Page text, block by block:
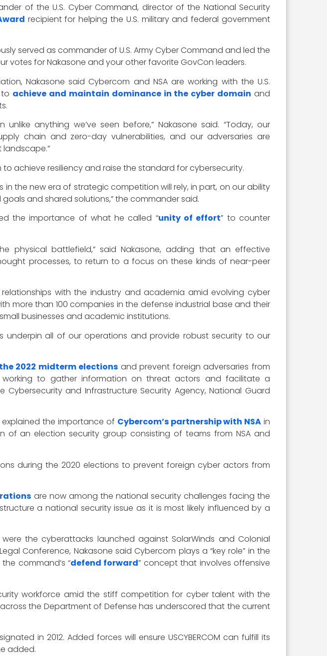
of the U.S. Cyber Command, director of the National Security
recipient for helping the U.S. military and federal government
served as commander of U.S. Army Cyber Command and led the
votes for Nakasone and your other favorite GovCon leaders.
Nakasone said Cybercom and NSA are working with the U.S.
achieve and maintain dominance in the cyber domain and
anything we’ve seen before,” Nakasone said. “Today, our
chain and zero-day vulnerabilities, and our adversaries are
achieve resiliency and raise the standard for cybersecurity.
in the new era of strategic competition will rely, in part, on our ability
and shared solutions,” the commander said.
the importance of what he called “unity of effort” to counter
physical battlefield,” said Nakasone, adding that an effective
processes, to return to a focus on these kinds of near-peer
with the industry and academia amid evolving cyber
more than 100 companies in the defense industrial base and their
businesses and academic institutions.
underpin all of our operations and provide robust security to our
2022 midterm elections and prevent foreign adversaries from
to gather information on threat actors and facilitate a
Cybersecurity and Infrastructure Security Agency, National Guard
explained the importance of Cybercom’s partnership with NSA in
of an election security group consisting of teams from NSA and
during the 2020 elections to prevent foreign cyber actors from
are now among the national security challenges facing the
a national security issue as it is most likely influenced by a
the cyberattacks launched against SolarWinds and Colonial
Conference, Nakasone said Cybercom plays a “key role” in the
command’s “defend forward” concept that involves offensive
workforce amid the stiff competition for cyber talent with the
the Department of Defense has underscored that the current
in 2012. Added forces will ensure USCYBERCOM can fulfill its
added.